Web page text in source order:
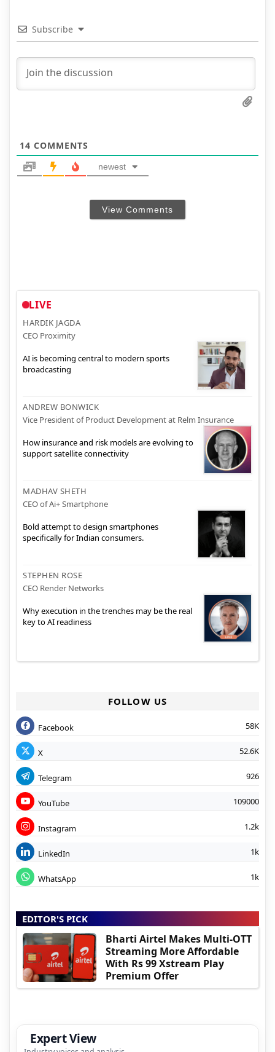
Subscribe
14 COMMENTS
newest
View Comments
LIVE
HARDIK JAGDA
CEO Proximity
AI is becoming central to modern sports
broadcasting
ANDREW BONWICK
Vice President of Product Development at Relm Insurance
How insurance and risk models are evolving to
support satellite connectivity
MADHAV SHETH
CEO of Ai+ Smartphone
Bold attempt to design smartphones
specifically for Indian consumers.
STEPHEN ROSE
CEO Render Networks
Why execution in the trenches may be the real
key to AI readiness
FOLLOW US
Facebook 58K
X 52.6K
Telegram 926
YouTube 109000
Instagram 1.2k
LinkedIn 1k
WhatsApp 1k
EDITOR'S PICK
Bharti Airtel Makes Multi-OTT
Streaming More Affordable
With Rs 99 Xstream Play
Premium Offer
Expert View